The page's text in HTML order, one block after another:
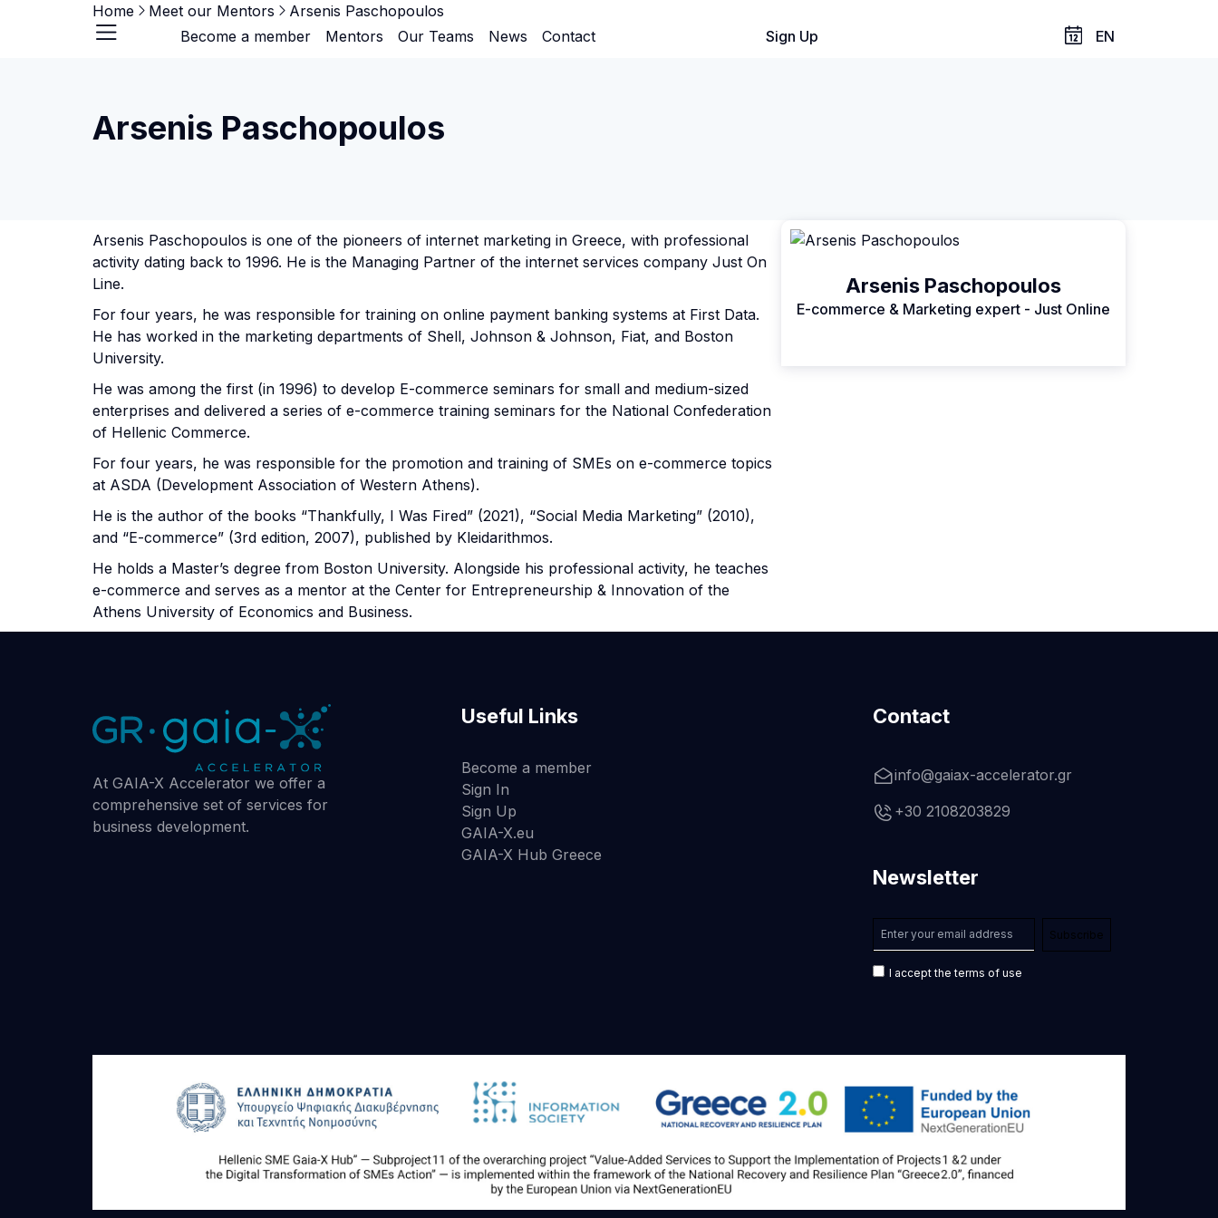
Become a member Mentors Our Teams News Contact Sign Up EN
Home Meet our Mentors Arsenis Paschopoulos
Arsenis Paschopoulos
Arsenis Paschopoulos is one of the pioneers of internet marketing in Greece, with professional
activity dating back to 1996. He is the Managing Partner of the internet services company Just On
Line.
For four years, he was responsible for training on online payment banking systems at First Data.
He has worked in the marketing departments of Shell, Johnson & Johnson, Fiat, and Boston
University.
He was among the first (in 1996) to develop E-commerce seminars for small and medium-sized
enterprises and delivered a series of e-commerce training seminars for the National Confederation
of Hellenic Commerce.
For four years, he was responsible for the promotion and training of SMEs on e-commerce topics
at ASDA (Development Association of Western Athens).
He is the author of the books “Thankfully, I Was Fired” (2021), “Social Media Marketing” (2010),
and “E-commerce” (3rd edition, 2007), published by Kleidarithmos.
He holds a Master’s degree from Boston University. Alongside his professional activity, he teaches
e-commerce and serves as a mentor at the Center for Entrepreneurship & Innovation of the
Athens University of Economics and Business.
Arsenis Paschopoulos
E-commerce & Marketing expert - Just Online
At GAIA-X Accelerator we offer a
comprehensive set of services for
business development.
Useful Links
Become a member
Sign In
Sign Up
GAIA-X.eu
GAIA-X Hub Greece
Contact
info@gaiax-accelerator.gr
+30 2108203829
Newsletter
I accept the terms of use